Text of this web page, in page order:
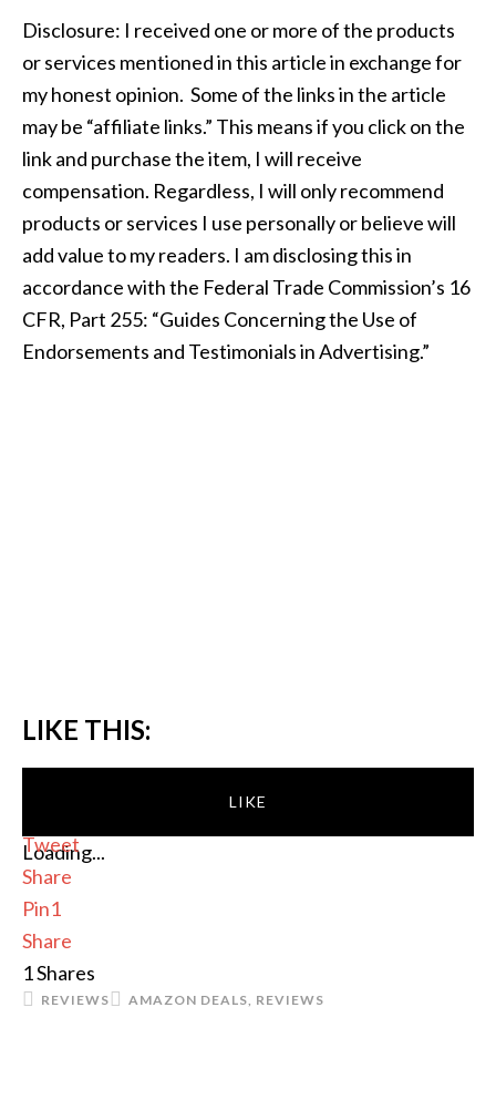
Disclosure: I received one or more of the products
or services mentioned in this article in exchange for
my honest opinion. Some of the links in the article
may be “affiliate links.” This means if you click on the
link and purchase the item, I will receive
compensation. Regardless, I will only recommend
products or services I use personally or believe will
add value to my readers. I am disclosing this in
accordance with the Federal Trade Commission’s 16
CFR, Part 255: “Guides Concerning the Use of
Endorsements and Testimonials in Advertising.”
LIKE THIS:
LIKE
Loading...
Tweet
Share
Pin1
Share
1Shares
AMAZON DEALS, REVIEWS
REVIEWS